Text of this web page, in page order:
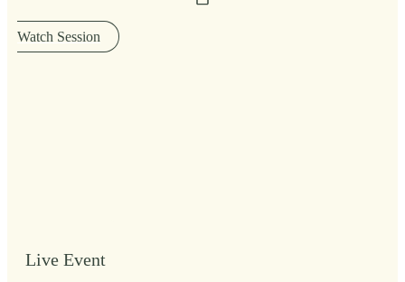
Watch Session
Live Event